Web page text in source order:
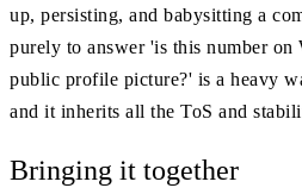
up, persisting, and babysitting a
purely to answer 'is this number
public profile picture?' is a heavy
and it inherits all the ToS and
Bringing it together